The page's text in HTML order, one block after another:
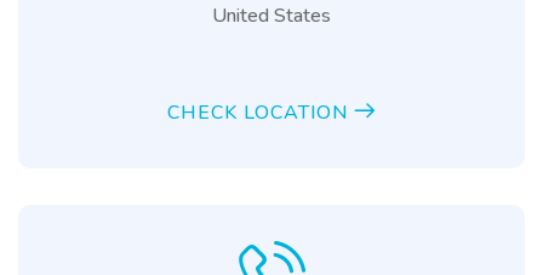
United States
CHECK LOCATION